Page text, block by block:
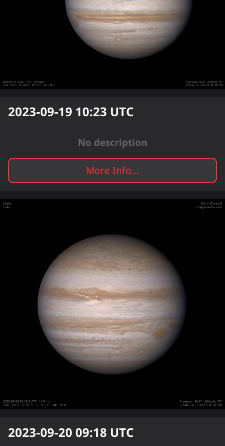
2023-09-19 10:23 UTC
No description
More Info...
2023-09-20 09:18 UTC